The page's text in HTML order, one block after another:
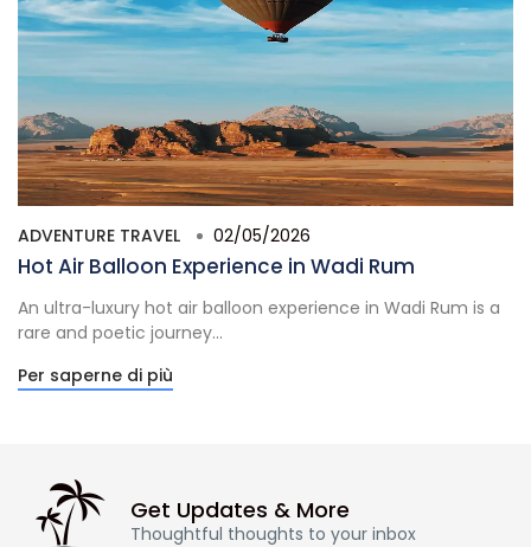
ADVENTURE TRAVEL 02/05/2026
Hot Air Balloon Experience in Wadi Rum
An ultra-luxury hot air balloon experience in Wadi Rum is a
rare and poetic journey...
Per saperne di più
Get Updates & More
Thoughtful thoughts to your inbox